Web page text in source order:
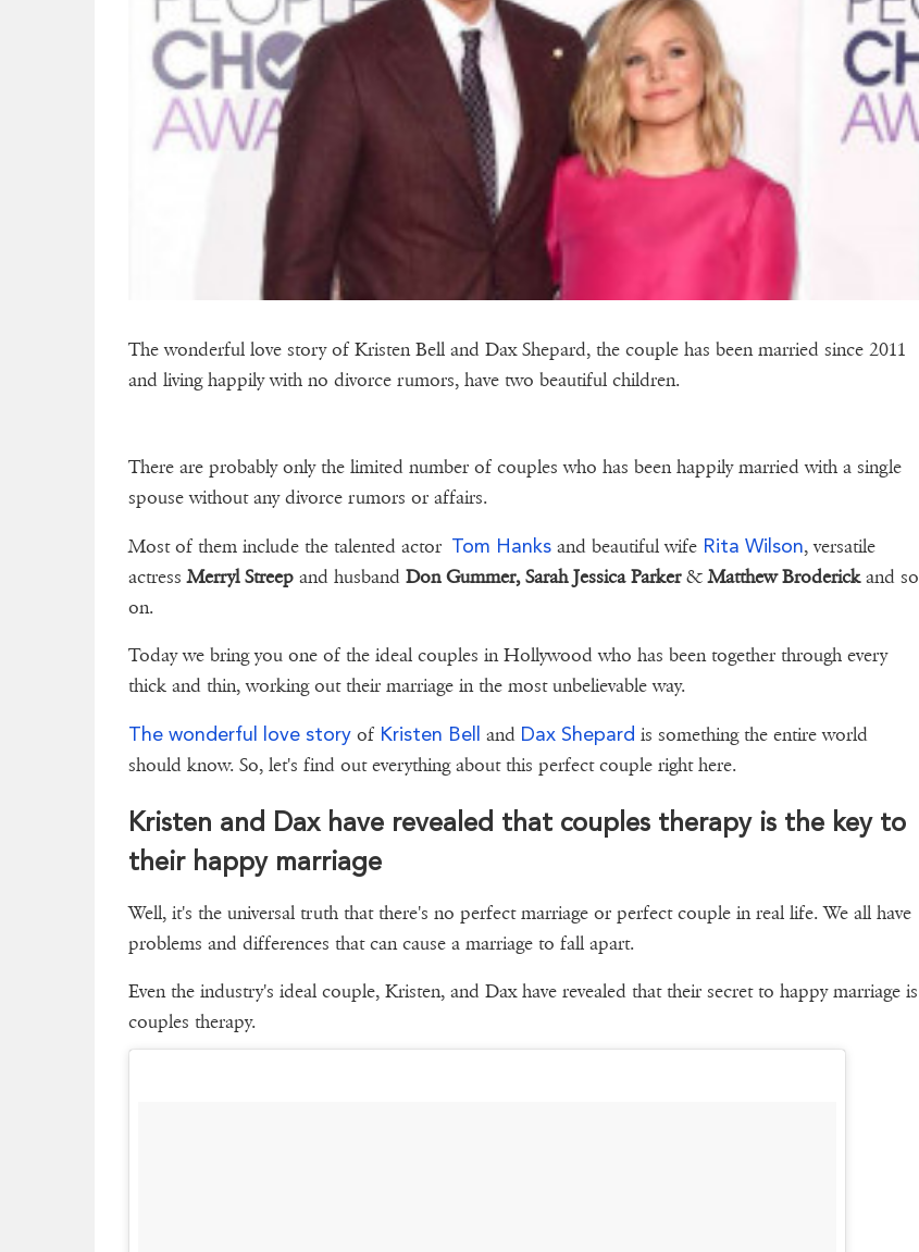
The wonderful love story of Kristen Bell and Dax Shepard, the couple has been married since 2011
and living happily with no divorce rumors, have two beautiful children.
There are probably only the limited number of couples who has been happily married with a single
spouse without any divorce rumors or affairs.
Most of them include the talented actor Tom Hanks and beautiful wife Rita Wilson, versatile
actressMerryl Streep and husbandDon Gummer, Sarah Jessica Parker&Matthew Broderickand so
on.
Today we bring you one of the ideal couples in Hollywood who has been together through every
thick and thin, working out their marriage in the most unbelievable way.
The wonderful love story of Kristen Bell and Dax Shepard is something the entire world
should know. So, let's find out everything about this perfect couple right here.
Kristen and Dax have revealed that couples therapy is the key to
their happy marriage
Well, it's the universal truth that there's no perfect marriage or perfect couple in real life. We all have
problems and differences that can cause a marriage to fall apart.
Even the industry's ideal couple, Kristen, and Dax have revealed that their secret to happy marriage is
couples therapy.